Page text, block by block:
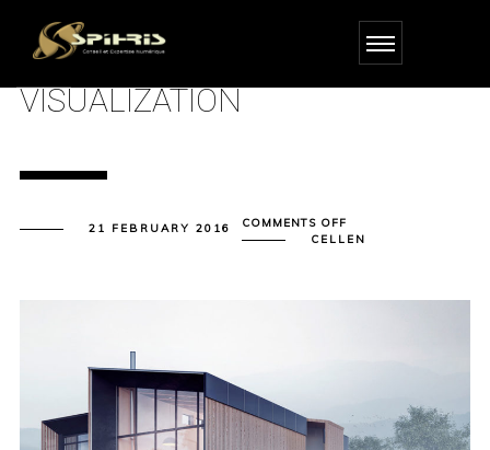
VISUALIZATION
21 FEBRUARY 2016 COMMENTS OFFON
VISUALIZATION
CELLEN